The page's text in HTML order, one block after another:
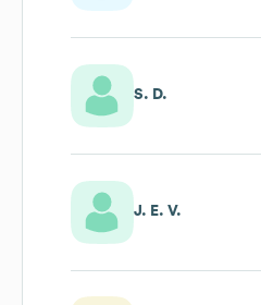
S. D.
J. E. V.